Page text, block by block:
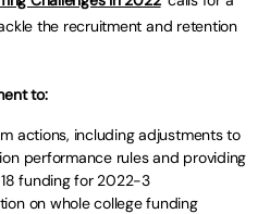
the recruitment and retention
to:
actions, including adjustments to
performance rules and providing
funding for 2022-3
on whole college funding